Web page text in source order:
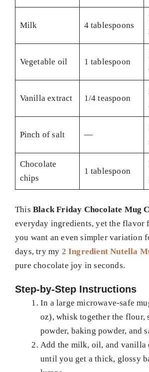
Milk 4 tablespoons
Vegetable oil 1 tablespoon
Vanilla extract 1/4 teaspoon
Pinch of salt —
Chocolate
chips
1 tablespoon
This Black Friday Chocolate Mug
everyday ingredients, yet the flavor
you want an even simpler variation
days, try my 2 Ingredient Nutella
pure chocolate joy in seconds.
Step-by-Step Instructions
In a large microwave-safe
oz), whisk together the flour,
powder, baking powder, and
Add the milk, oil, and vanilla
until you get a thick, glossy